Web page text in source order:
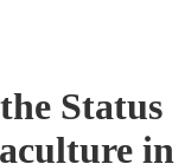
Status
in